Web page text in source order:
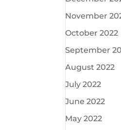
November
October 2022
September
August 2022
July 2022
June 2022
May 2022